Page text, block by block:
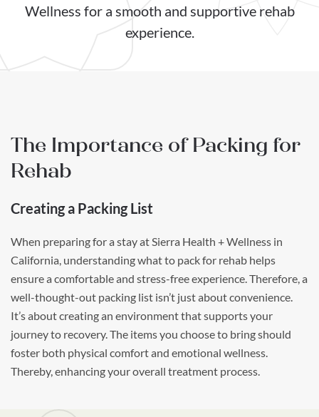
Wellness for a smooth and supportive rehab
experience.
The Importance of Packing for
Rehab
Creating a Packing List
When preparing for a stay at Sierra Health + Wellness in
California, understanding what to pack for rehab helps
ensure a comfortable and stress-free experience. Therefore, a
well-thought-out packing list isn’t just about convenience.
It’s about creating an environment that supports your
journey to recovery. The items you choose to bring should
foster both physical comfort and emotional wellness.
Thereby, enhancing your overall treatment process.